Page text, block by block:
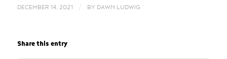
DECEMBER 14, 2021 BY DAWN LUDWIG
Share this entry